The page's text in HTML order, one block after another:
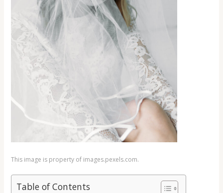
This image is property of images.pexels.com.
Table of Contents